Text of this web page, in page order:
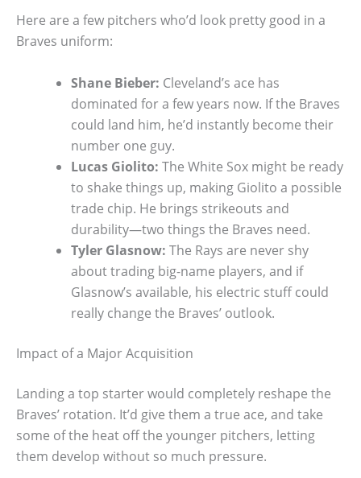
Here are a few pitchers who’d look pretty good in a
Braves uniform:
Shane Bieber: Cleveland’s ace has
dominated for a few years now. If the Braves
could land him, he’d instantly become their
number one guy.
Lucas Giolito: The White Sox might be ready
to shake things up, making Giolito a possible
trade chip. He brings strikeouts and
durability—two things the Braves need.
Tyler Glasnow: The Rays are never shy
about trading big-name players, and if
Glasnow’s available, his electric stuff could
really change the Braves’ outlook.
Impact of a Major Acquisition
Landing a top starter would completely reshape the
Braves’ rotation. It’d give them a true ace, and take
some of the heat off the younger pitchers, letting
them develop without so much pressure.